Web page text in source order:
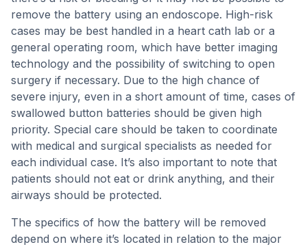
remove the battery using an endoscope. High-risk
cases may be best handled in a heart cath lab or a
general operating room, which have better imaging
technology and the possibility of switching to open
surgery if necessary. Due to the high chance of
severe injury, even in a short amount of time, cases of
swallowed button batteries should be given high
priority. Special care should be taken to coordinate
with medical and surgical specialists as needed for
each individual case. It’s also important to note that
patients should not eat or drink anything, and their
airways should be protected.
The specifics of how the battery will be removed
depend on where it’s located in relation to the major